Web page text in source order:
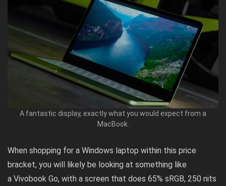
A fantastic display, exactly what you would expect from a
MacBook.
When shopping for a Windows laptop within this price
bracket, you will likely be looking at something like
a Vivobook Go, with a screen that does 65% sRGB, 250 nits